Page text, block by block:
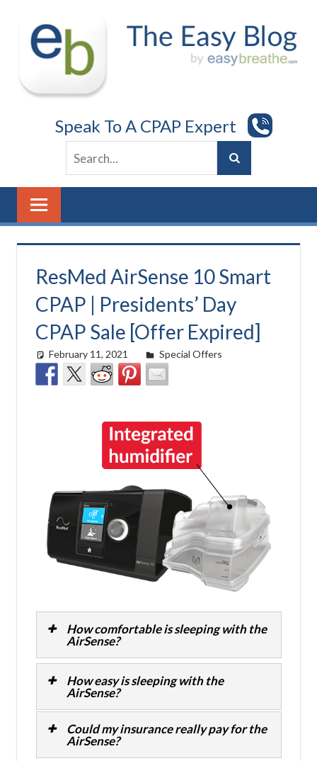
content
Speak To A CPAP Expert
ResMed AirSense 10 Smart
CPAP | Presidents’ Day
CPAP Sale [Offer Expired]
February 11, 2021 Cat Moy
Special Offers
How comfortable is sleeping with the
AirSense?
How easy is sleeping with the
AirSense?
Could my insurance really pay for the
AirSense?